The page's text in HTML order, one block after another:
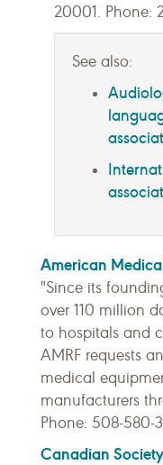
20001. Phone:
See also:
American
"Since its
over 110 million
to hospitals and
AMRF requests
medical
manufacturers
Phone: 508-580-
Canadian